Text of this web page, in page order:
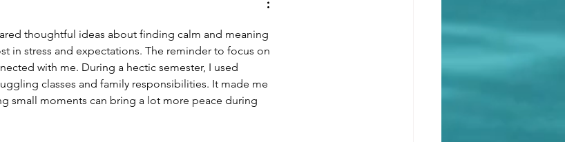
thoughtful ideas about finding calm and meaning
in stress and expectations. The reminder to focus on
with me. During a hectic semester, I used
classes and family responsibilities. It made me
small moments can bring a lot more peace during